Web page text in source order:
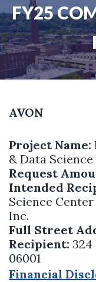
FY25
AVON
Project Name:
& Data
Request
Intended
Science
Inc.
Full Street
Recipient: 324
06001
Financial